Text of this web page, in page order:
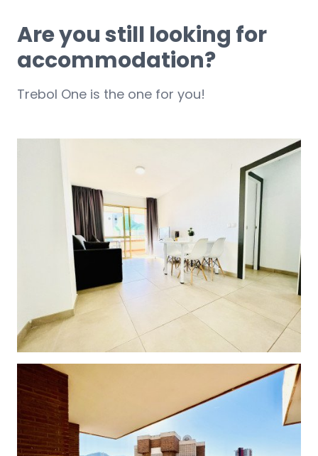
Are you still looking for
accommodation?
Trebol One is the one for you!